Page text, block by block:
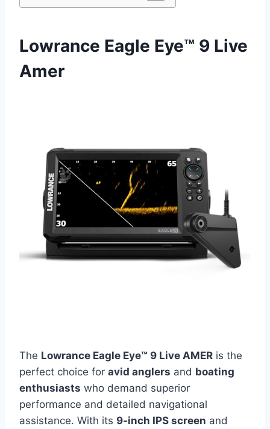
Lowrance Eagle Eye™ 9 Live
Amer
The Lowrance Eagle Eye™ 9 Live AMER is the
perfect choice for avid anglers and boating
enthusiasts who demand superior
performance and detailed navigational
assistance. With its 9-inch IPS screen and